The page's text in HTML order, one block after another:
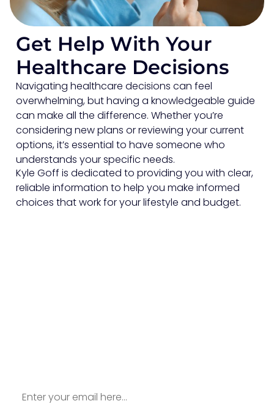
Get Help With Your
Healthcare Decisions
Navigating healthcare decisions can feel
overwhelming, but having a knowledgeable guide
can make all the difference. Whether you’re
considering new plans or reviewing your current
options, it’s essential to have someone who
understands your specific needs.
Kyle Goff is dedicated to providing you with clear,
reliable information to help you make informed
choices that work for your lifestyle and budget.